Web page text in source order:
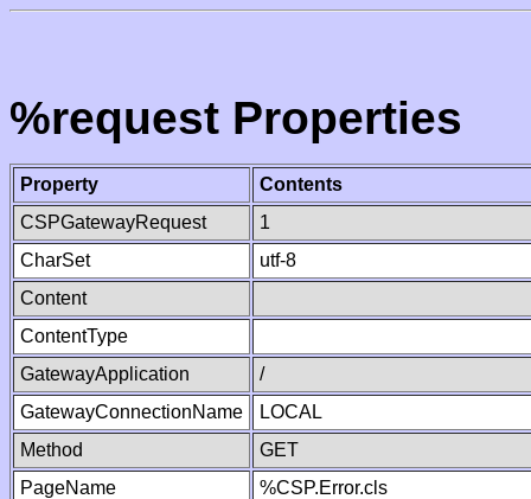
%request Properties
Property
Contents
CSPGatewayRequest
1
CharSet
utf-8
Content
ContentType
GatewayApplication
/
GatewayConnectionName
LOCAL
Method
GET
PageName
%CSP.Error.cls